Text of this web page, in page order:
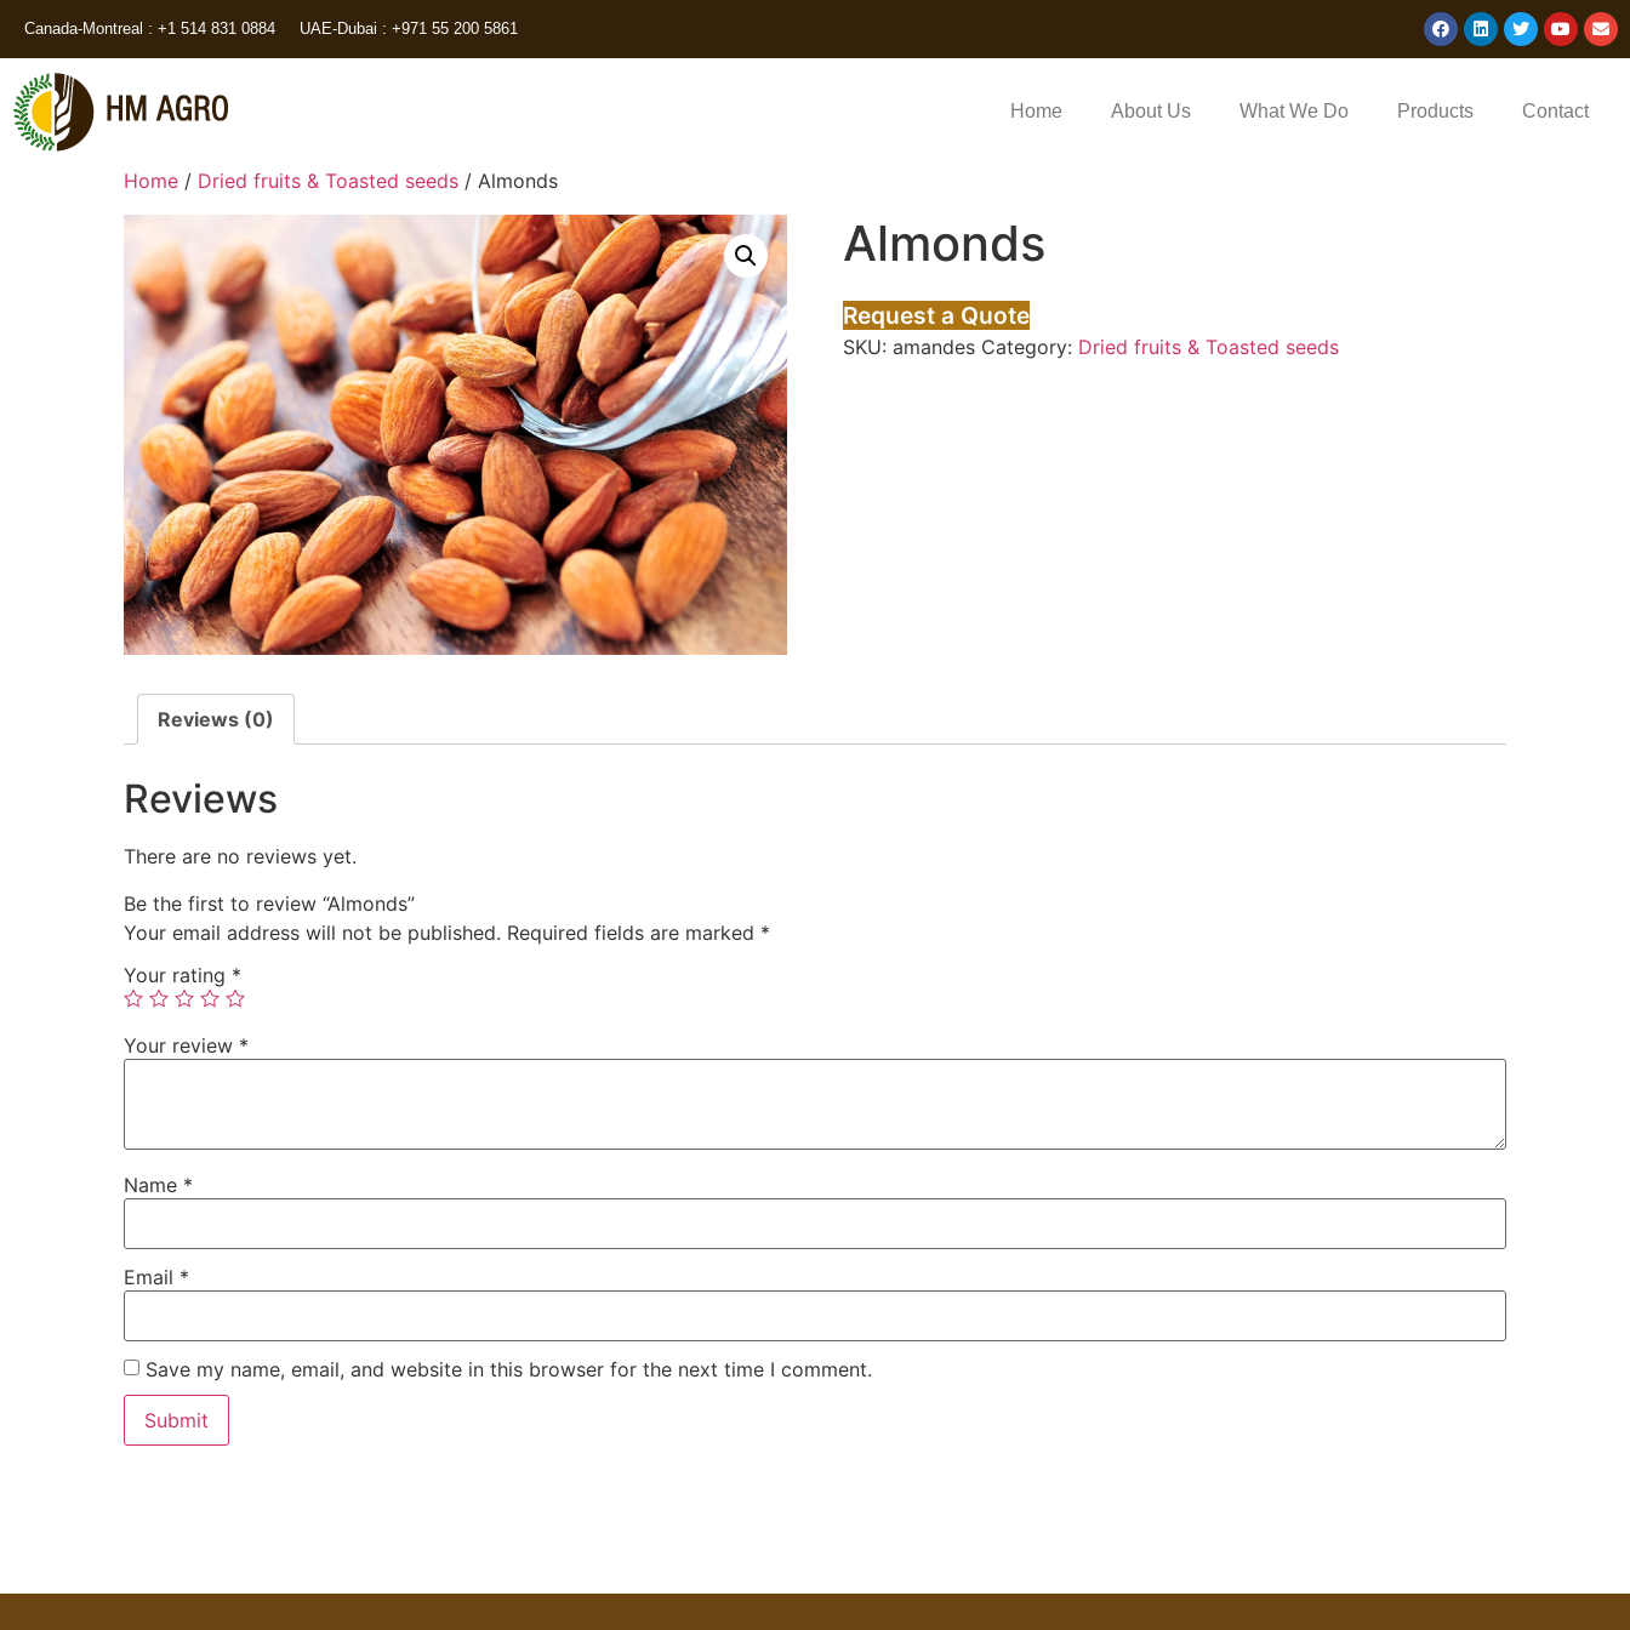
Canada-Montreal : +1 514 831 0884 UAE-Dubai : +971 55 200 5861
Home About Us What We Do Products Contact
Home / Dried fruits & Toasted seeds / Almonds
Almonds
Request a Quote
SKU: amandes Category: Dried fruits & Toasted seeds
Reviews (0)
Reviews
There are no reviews yet.
Be the first to review “Almonds”
Your email address will not be published. Required fields are marked *
Your rating *
Your review *
Name *
Email *
Save my name, email, and website in this browser for the next time I comment.